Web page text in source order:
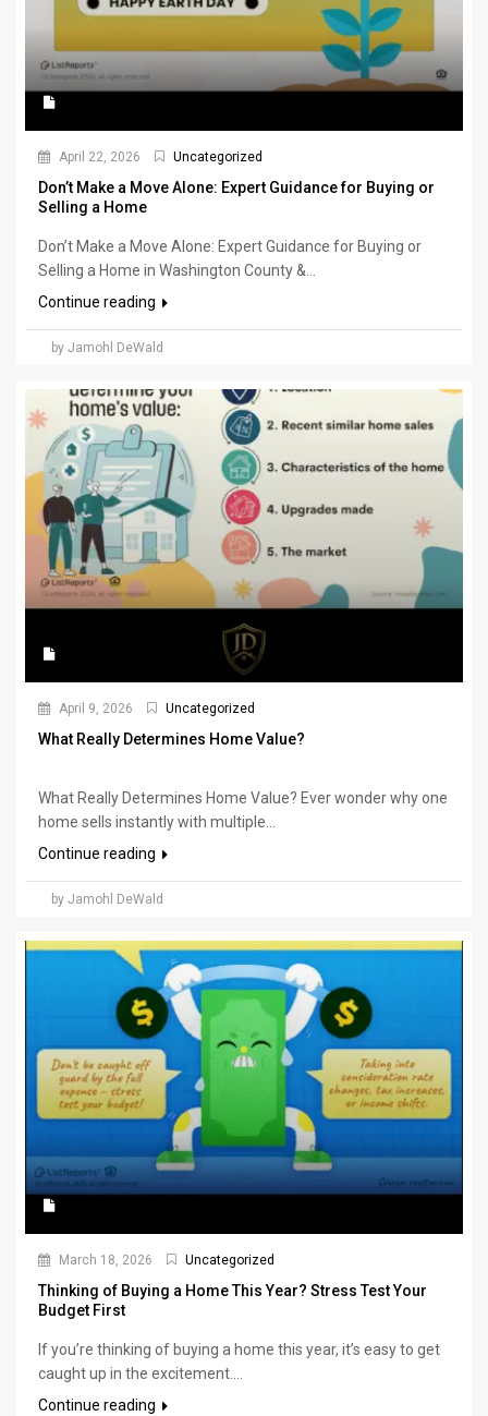
April 22, 2026 Uncategorized
Don’t Make a Move Alone: Expert Guidance for Buying or
Selling a Home
Don’t Make a Move Alone: Expert Guidance for Buying or
Selling a Home in Washington County &...
Continue reading
by Jamohl DeWald
April 9, 2026 Uncategorized
What Really Determines Home Value?
What Really Determines Home Value? Ever wonder why one
home sells instantly with multiple...
Continue reading
by Jamohl DeWald
March 18, 2026 Uncategorized
Thinking of Buying a Home This Year? Stress Test Your
Budget First
If you’re thinking of buying a home this year, it’s easy to get
caught up in the excitement....
Continue reading